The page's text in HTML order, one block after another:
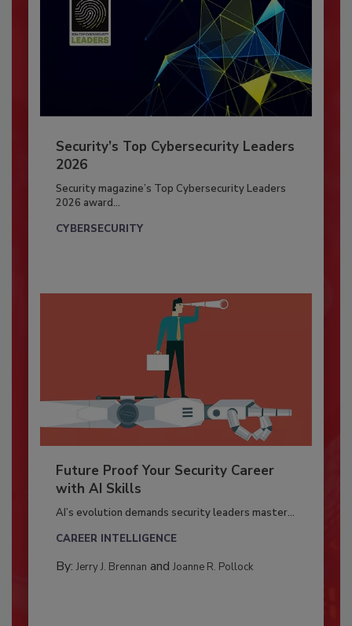
Security’s Top Cybersecurity Leaders
2026
Security magazine’s Top Cybersecurity Leaders
2026 award...
CYBERSECURITY
Future Proof Your Security Career
with AI Skills
AI’s evolution demands security leaders master...
CAREER INTELLIGENCE
By: Jerry J. Brennan and Joanne R. Pollock